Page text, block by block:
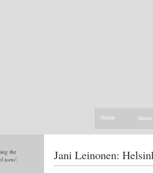
Home About
the
torni'. Jani Leinonen: